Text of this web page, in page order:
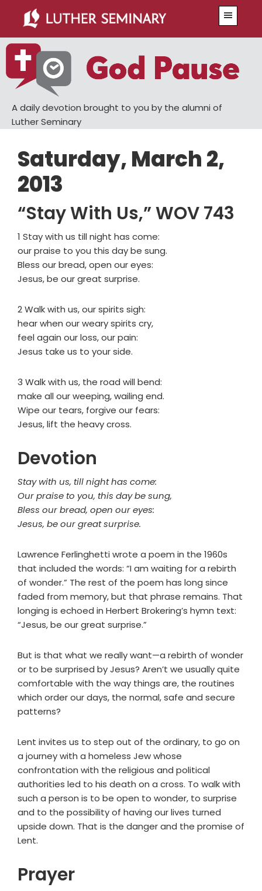
main
content
primary
sidebar
A daily devotion brought to you by the alumni of
Luther Seminary
Saturday, March 2,
2013
“Stay With Us,” WOV 743
1 Stay with us till night has come:
our praise to you this day be sung.
Bless our bread, open our eyes:
Jesus, be our great surprise.
2 Walk with us, our spirits sigh:
hear when our weary spirits cry,
feel again our loss, our pain:
Jesus take us to your side.
3 Walk with us, the road will bend:
make all our weeping, wailing end.
Wipe our tears, forgive our fears:
Jesus, lift the heavy cross.
Devotion
Stay with us, till night has come:
Our praise to you, this day be sung,
Bless our bread, open our eyes:
Jesus, be our great surprise.
Lawrence Ferlinghetti wrote a poem in the 1960s
that included the words: “I am waiting for a rebirth
of wonder.” The rest of the poem has long since
faded from memory, but that phrase remains. That
longing is echoed in Herbert Brokering’s hymn text:
“Jesus, be our great surprise.”
But is that what we really want—a rebirth of wonder
or to be surprised by Jesus? Aren’t we usually quite
comfortable with the way things are, the routines
which order our days, the normal, safe and secure
patterns?
Lent invites us to step out of the ordinary, to go on
a journey with a homeless Jew whose
confrontation with the religious and political
authorities led to his death on a cross. To walk with
such a person is to be open to wonder, to surprise
and to the possibility of having our lives turned
upside down. That is the danger and the promise of
Lent.
Prayer